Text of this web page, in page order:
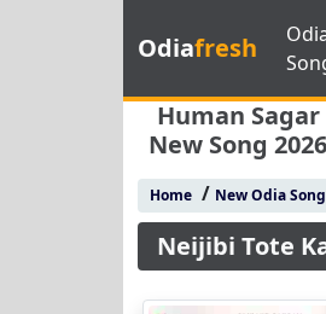
Odiafresh
Human Sagar
New Song 2026
Home/ New Odia Song
Neijibi Tote